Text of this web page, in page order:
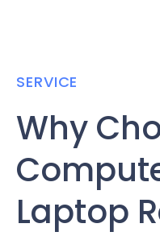
SERVICE
Why
Laptop